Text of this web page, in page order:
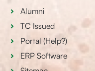
Alumni
TC Issued
Portal (Help?)
ERP Software